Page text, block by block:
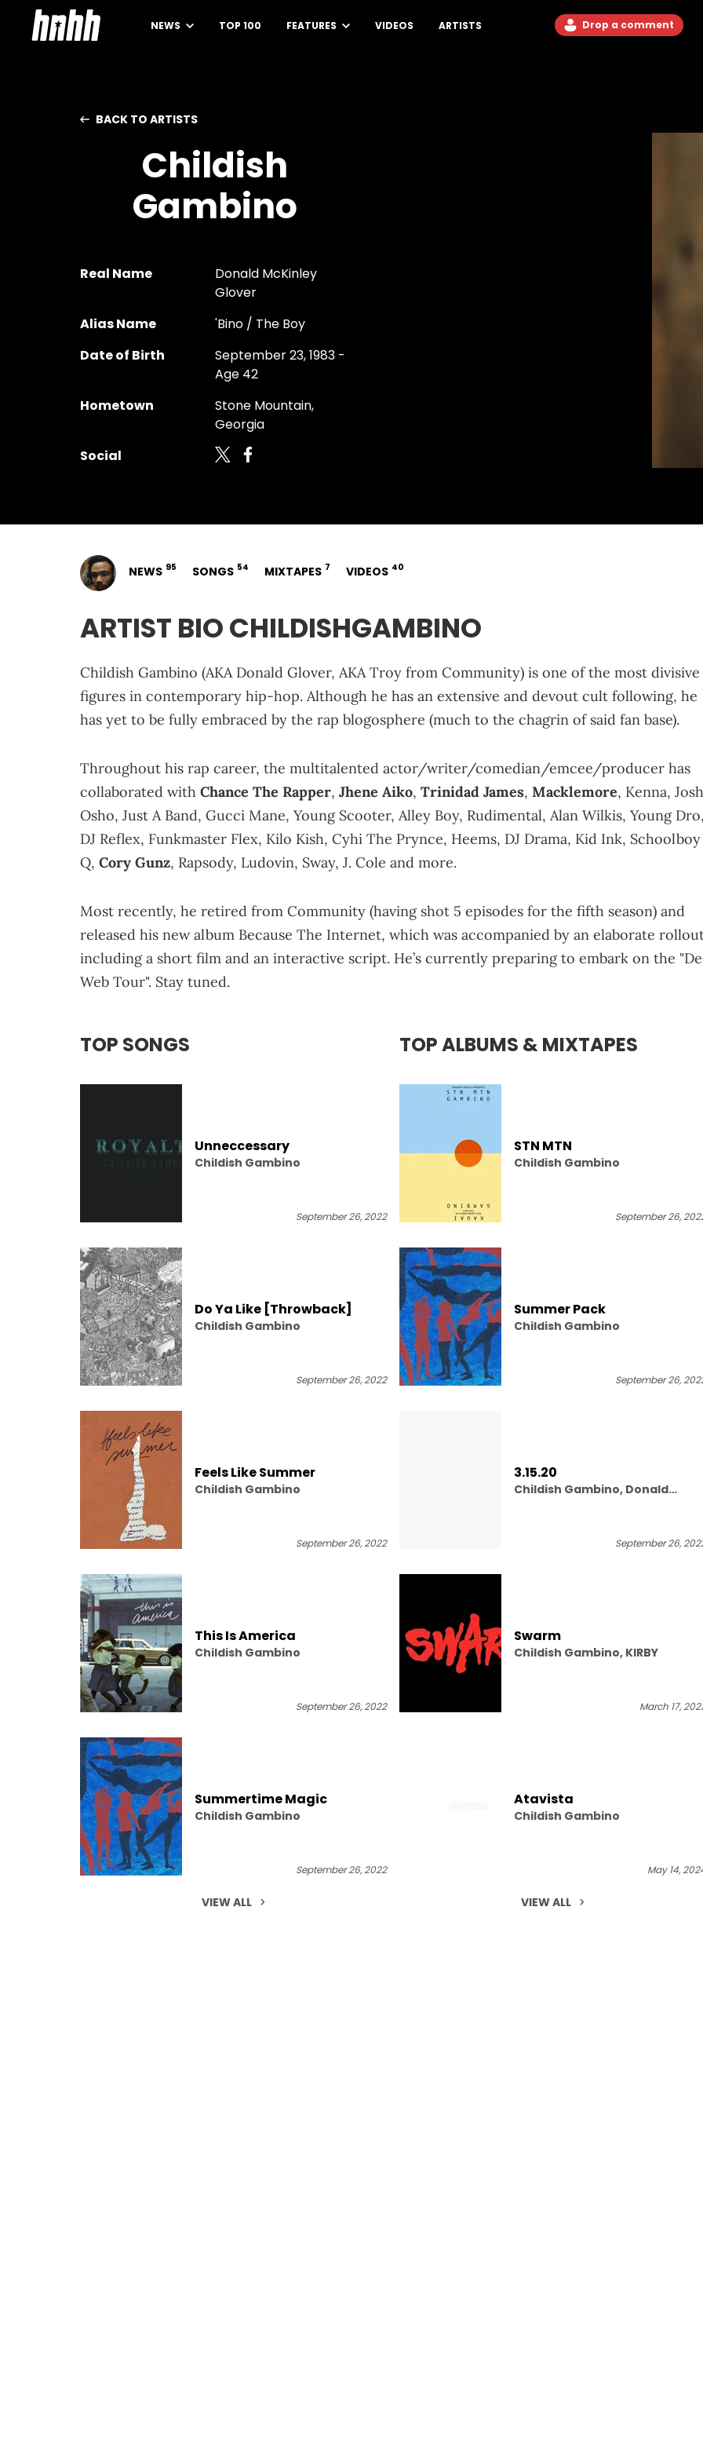
NEWS TOP 100 FEATURES VIDEOS ARTISTS Drop a comment
BACK TO ARTISTS
Childish
Gambino
Real Name
Donald McKinley
Glover
Alias Name
'Bino / The Boy
Date of Birth
September 23, 1983 -
Age 42
Hometown
Stone Mountain,
Georgia
Social
NEWS 95 SONGS 54 MIXTAPES 7 VIDEOS 40
ARTIST BIO CHILDISHGAMBINO
Childish Gambino (AKA Donald Glover, AKA Troy from Community) is one of the most divisive
figures in contemporary hip-hop. Although he has an extensive and devout cult following, he
has yet to be fully embraced by the rap blogosphere (much to the chagrin of said fan base).
Throughout his rap career, the multitalented actor/writer/comedian/emcee/producer has
collaborated with Chance The Rapper, Jhene Aiko, Trinidad James, Macklemore, Kenna, Josh
Osho, Just A Band, Gucci Mane, Young Scooter, Alley Boy, Rudimental, Alan Wilkis, Young
DJ Reflex, Funkmaster Flex, Kilo Kish, Cyhi The Prynce, Heems, DJ Drama, Kid Ink, Schoolboy
Q, Cory Gunz, Rapsody, Ludovin, Sway, J. Cole and more.
Most recently, he retired from Community (having shot 5 episodes for the fifth season) and
released his new album Because The Internet, which was accompanied by an elaborate
including a short film and an interactive script. He’s currently preparing to embark on the
Web Tour". Stay tuned.
TOP SONGS
Unneccessary
Childish Gambino
September 26, 2022
Do Ya Like [Throwback]
Childish Gambino
September 26, 2022
Feels Like Summer
Childish Gambino
September 26, 2022
This Is America
Childish Gambino
September 26, 2022
Summertime Magic
Childish Gambino
September 26, 2022
VIEW ALL
TOP ALBUMS & MIXTAPES
STN MTN
Childish Gambino
September 26,
Summer Pack
Childish Gambino
September 26,
3.15.20
Childish Gambino, Donald
September 26,
Swarm
Childish Gambino, KIRBY
March 17,
Atavista
Childish Gambino
May 14,
VIEW ALL